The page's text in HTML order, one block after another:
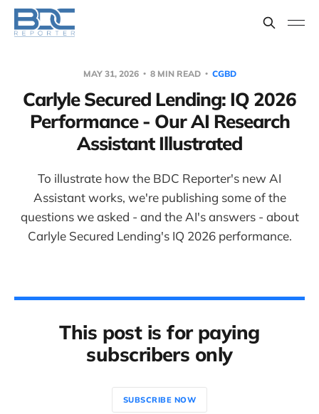
MAY 31, 2026 8 MIN READ CGBD
Carlyle Secured Lending: IQ 2026
Performance - Our AI Research
Assistant Illustrated
To illustrate how the BDC Reporter's new AI
Assistant works, we're publishing some of the
questions we asked - and the AI's answers - about
Carlyle Secured Lending's IQ 2026 performance.
This post is for paying
subscribers only
SUBSCRIBE NOW